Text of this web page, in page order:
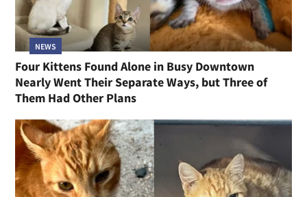
NEWS
Four Kittens Found Alone in Busy Downtown
Nearly Went Their Separate Ways, but Three of
Them Had Other Plans